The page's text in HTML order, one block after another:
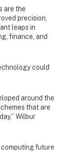
are the
precision,
leaps in
finance, and
could
around the
that are
Wilbur
future